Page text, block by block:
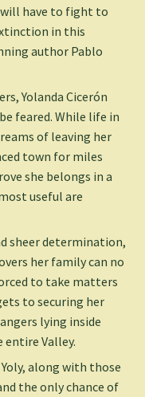
have to fight to
in this
author Pablo
Yolanda Cicerón
feared. While life in
of leaving her
town for miles
she belongs in a
useful are
sheer determination,
her family can no
to take matters
to securing her
lying inside
Valley.
along with those
the only chance of